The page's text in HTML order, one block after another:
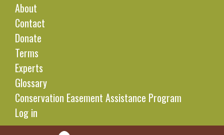
About
Contact
Donate
Terms
Experts
Glossary
Conservation Easement Assistance Program
Log in